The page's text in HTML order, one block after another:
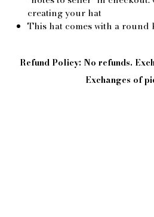
creating your hat
This hat comes with a round
Refund Policy: No refunds.
Exchanges of